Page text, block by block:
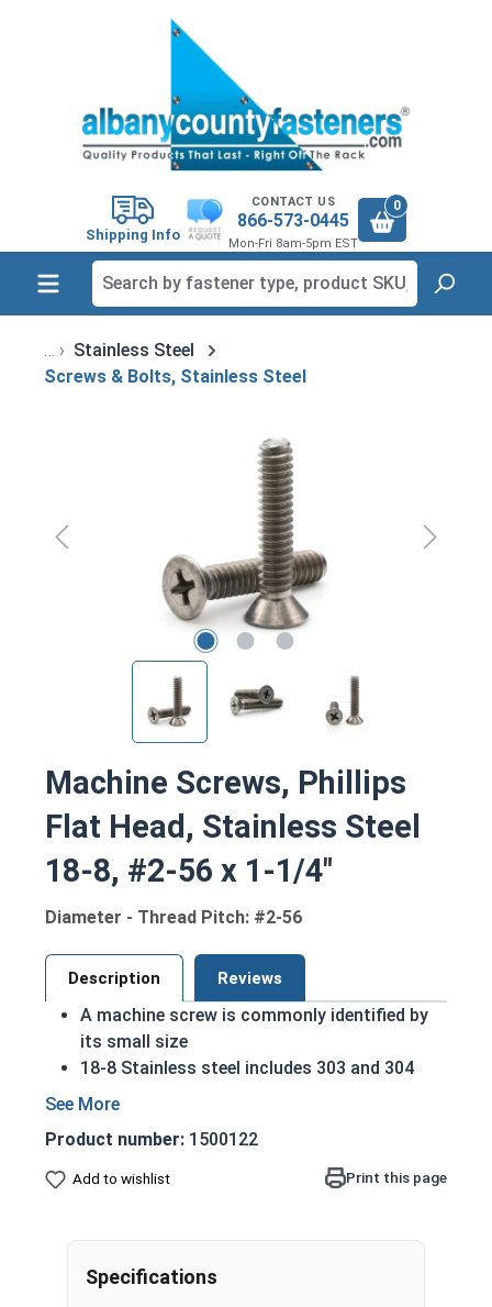
Shipping Info
CONTACT US
866-573-0445
Mon-Fri 8am-5pm EST
0
Stainless Steel
Screws & Bolts, Stainless Steel
Machine Screws, Phillips
Flat Head, Stainless Steel
18-8, #2-56 x 1-1/4"
Diameter - Thread Pitch: #2-56
Description Reviews
A machine screw is commonly identified by
its small size
18-8 Stainless steel includes 303 and 304
stainless steel
for stainless steel
Flat head screws are made to sit flush
water or moisture
Product number: 1500122
Add to wishlist Print this page
Specifications